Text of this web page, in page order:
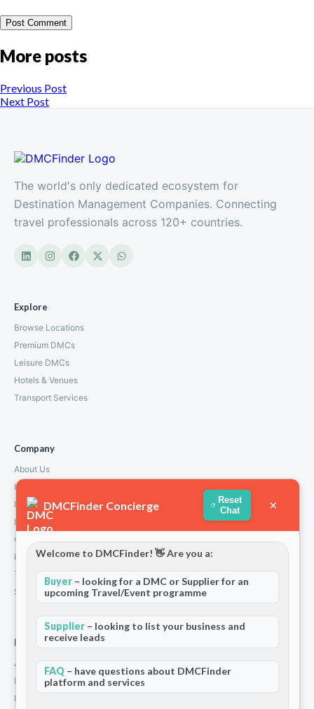
More posts
Previous Post
Next Post
The world's only dedicated ecosystem for
Destination Management Companies. Connecting
travel professionals across 120+ countries.
Explore
Browse Locations
Premium DMCs
Leisure DMCs
Hotels & Venues
Transport Services
Company
About Us
How We Work
Partners
Blog & Insights
Contact
Privacy Policy
Terms and Conditions
Stripe T/Cs
For Partners
Add Your Listing
Premium Membership
Become a Sponsor
DMCFinder Concierge
Reset
Chat
×
Welcome to DMCFinder! 👋 Are you a:
Buyer – looking for a DMC or Supplier for an
upcoming Travel/Event programme
Supplier – looking to list your business and
receive leads
FAQ – have questions about DMCFinder
platform and services